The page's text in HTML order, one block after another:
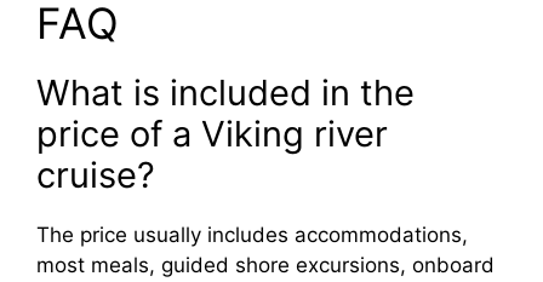
FAQ
What is included in the
price of a Viking river
cruise?
The price usually includes accommodations,
most meals, guided shore excursions, onboard